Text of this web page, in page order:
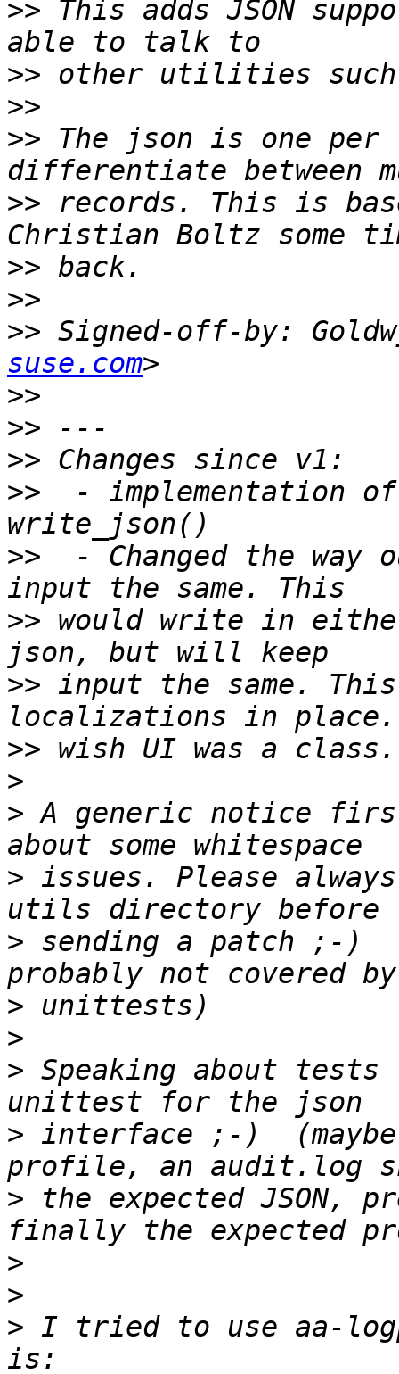
>> This adds JSON
>>
>>
>> The json is one
>> records. This is
>>
>>
>> Signed-off-by:
suse.com
>>
>>
>>
>>
- implementation
>>
- Changed the way
>> would write in
>> input the same.
>>
>
> A generic notice
> issues. Please
> sending a patch ;-)
>
>
> Speaking about
> interface ;-)  (maybe
> the expected JSON,
>
>
> I tried to use aa-